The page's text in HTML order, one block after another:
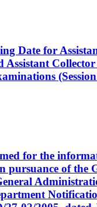
Date for
Assistant
for the
pursuance of the